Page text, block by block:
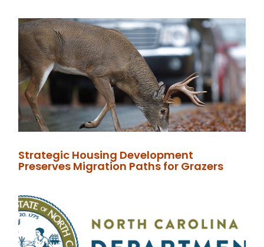
Strategic Housing Development
Preserves Migration Paths for Grazers